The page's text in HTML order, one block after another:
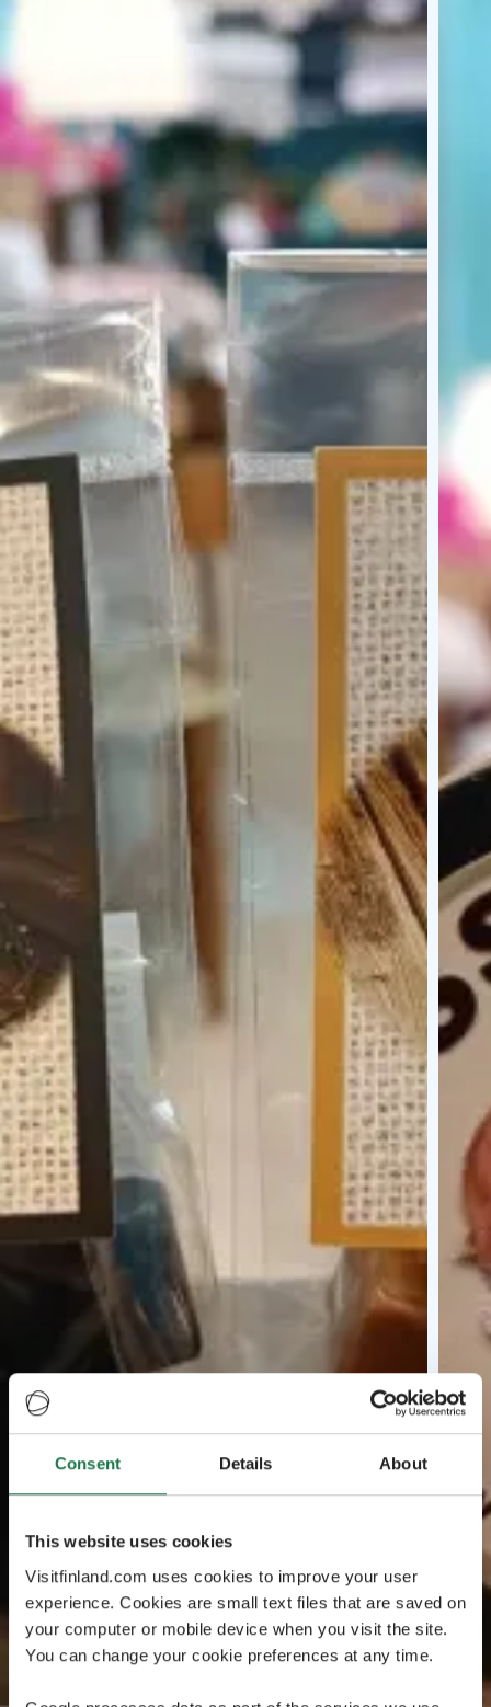
Consent Details About
This website uses cookies
Visitfinland.com uses cookies to improve your user
experience. Cookies are small text files that are saved on
your computer or mobile device when you visit the site.
You can change your cookie preferences at any time.